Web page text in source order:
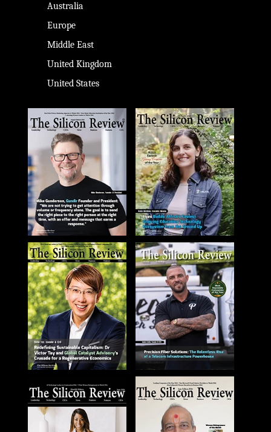
Australia
Europe
Middle East
United Kingdom
United States